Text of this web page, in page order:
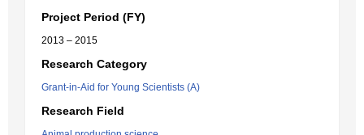
Project Period (FY)
2013 – 2015
Research Category
Grant-in-Aid for Young Scientists (A)
Research Field